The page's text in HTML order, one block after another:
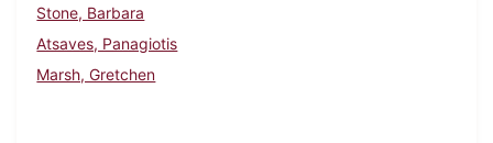
Stone, Barbara
Atsaves, Panagiotis
Marsh, Gretchen